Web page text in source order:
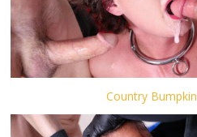
Country Bumpkin